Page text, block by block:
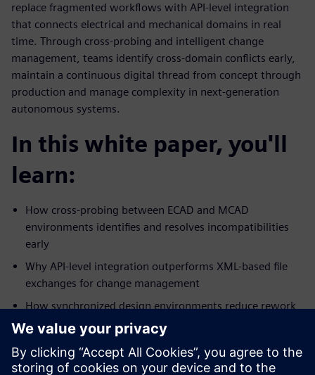
replace fragmented workflows with API-level integration
that connects electrical and mechanical domains in real
time. Through cross-probing and intelligent change
management, teams identify cross-domain conflicts early,
maintain a continuous digital thread from concept through
production and manage complexity in next-generation
autonomous systems.
In this white paper, you'll
learn:
How cross-probing between ECAD and MCAD
environments identifies and resolves incompatibilities
early
Why API-level integration outperforms XML-based file
exchanges for change management
How synchronized design environments reduce rework
in mission-critical programs
How digital thread integration supports military
specifications and certification requirements